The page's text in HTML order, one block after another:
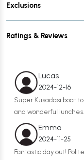
Exclusions
Ratings & Reviews
Lucas
2024-12-16
Super Kusadasi boat
and wonderful lunches.
Emma
2024-11-25
Fantastic day out!